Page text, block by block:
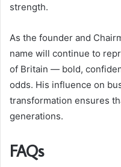
strength.
As the founder and
name will continue to
of Britain — bold,
odds. His influence on
transformation ensures
generations.
FAQs